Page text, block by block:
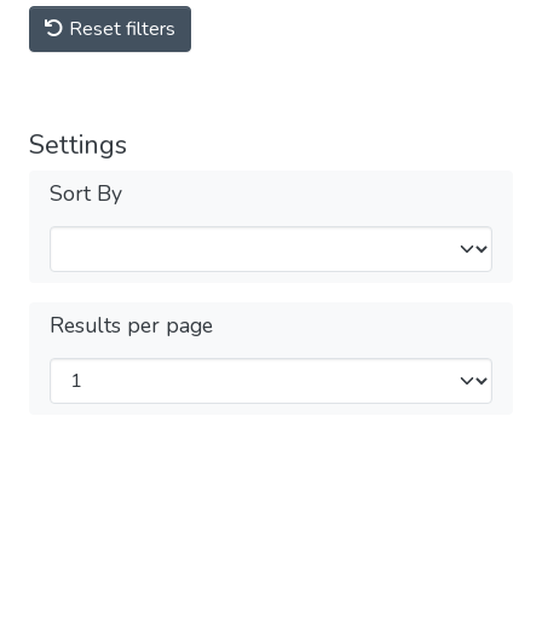
Reset filters
Settings
Sort By
Results per page